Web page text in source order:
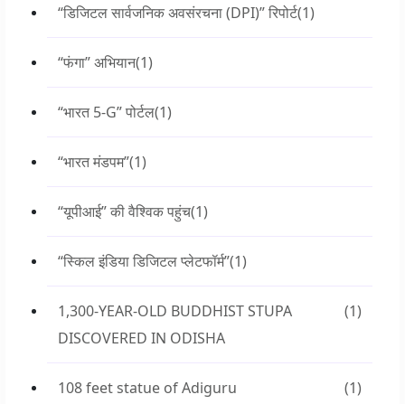
“डिजिटल सार्वजनिक अवसंरचना (DPI)” रिपोर्ट(1)
“फंगा” अभियान(1)
“भारत 5-G” पोर्टल(1)
“भारत मंडपम”(1)
“यूपीआई” की वैश्विक पहुंच(1)
“स्किल इंडिया डिजिटल प्लेटफॉर्म”(1)
1,300-YEAR-OLD BUDDHIST STUPA
DISCOVERED IN ODISHA
(1)
108 feet statue of Adiguru
(1)